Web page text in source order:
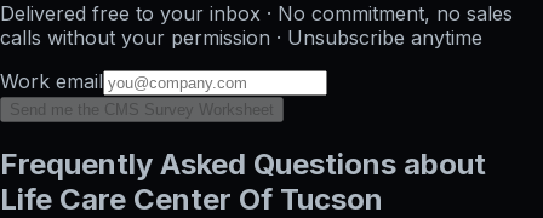
Delivered free to your inbox · No commitment, no sales
calls without your permission · Unsubscribe anytime
Work email
Send me the CMS Survey Worksheet
Frequently Asked Questions about
Life Care Center Of Tucson